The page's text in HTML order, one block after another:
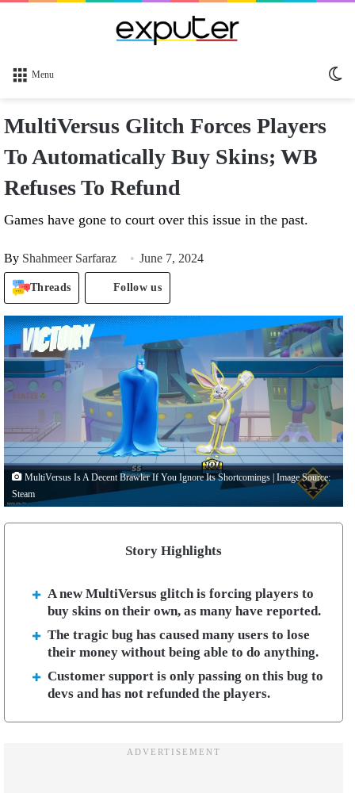
Menu
MultiVersus Glitch Forces Players
To Automatically Buy Skins; WB
Refuses To Refund
Games have gone to court over this issue in the past.
By Shahmeer Sarfaraz June 7, 2024
Threads Follow us
MultiVersus Is A Decent Brawler If You Ignore Its Shortcomings | Image Source:
Steam
Story Highlights
A new MultiVersus glitch is forcing players to
buy skins on their own, as many have reported.
The tragic bug has caused many users to lose
their money without being able to do anything.
Customer support is only passing on this bug to
devs and has not refunded the players.